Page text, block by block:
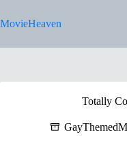
to
content
MovieHeaven
Totally